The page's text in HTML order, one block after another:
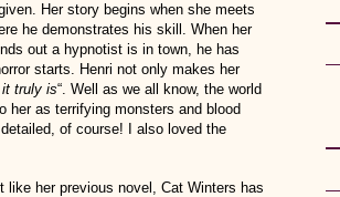
Her story begins when she meets
he demonstrates his skill. When her
out a hypnotist is in town, he has
starts. Henri not only makes her
truly is“. Well as we all know, the world
her as terrifying monsters and blood
of course! I also loved the
her previous novel, Cat Winters has